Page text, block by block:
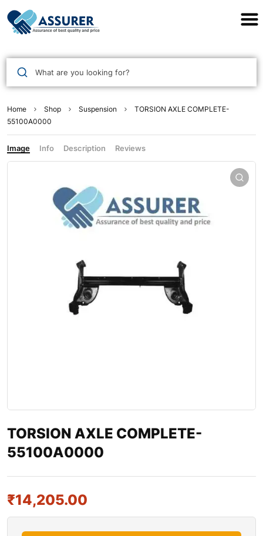
What are you looking for?
Home Shop Suspension
TORSION AXLE COMPLETE-
55100A0000
Image Info Description Reviews
TORSION AXLE COMPLETE-
55100A0000
₹14,205.00
Assurer Auto Parts